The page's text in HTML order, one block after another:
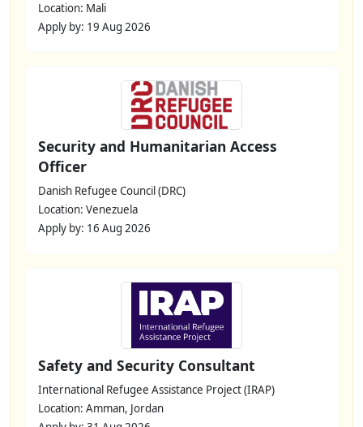
Location: Mali
Apply by: 19 Aug 2026
Security and Humanitarian Access
Officer
Danish Refugee Council (DRC)
Location: Venezuela
Apply by: 16 Aug 2026
Safety and Security Consultant
International Refugee Assistance Project (IRAP)
Location: Amman, Jordan